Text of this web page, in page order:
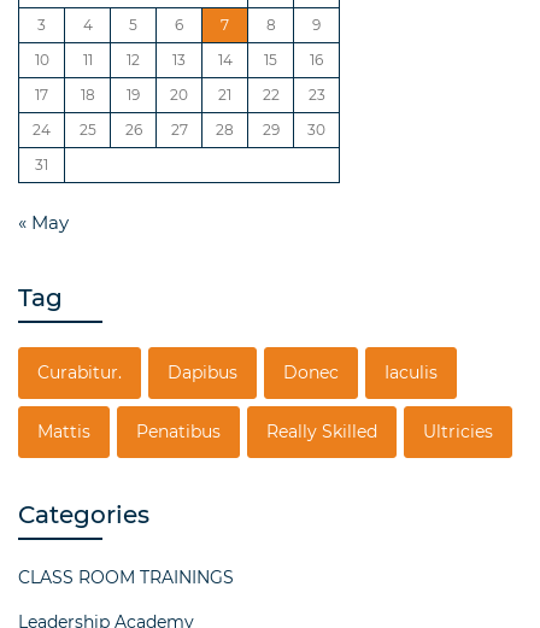
3
4 5 6 7 8
9
10
11 12 13 14 15
16
17
18 19 20 21 22
23
24
25 26 27 28 29
30
31
« May
Tag
Curabitur. Dapibus Donec Iaculis
Mattis Penatibus Really Skilled Ultricies
Categories
CLASS ROOM TRAININGS
Leadership Academy